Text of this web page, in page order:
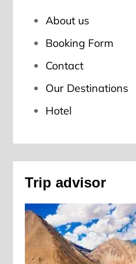
About us
Booking Form
Contact
Our Destinations
Hotel
Trip advisor